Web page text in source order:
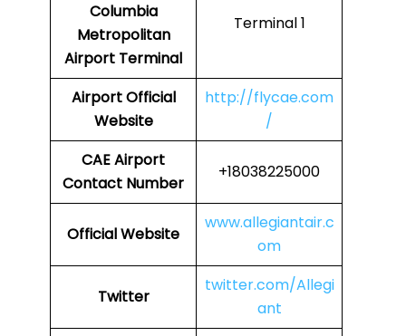
Columbia
Metropolitan
Airport Terminal
Terminal 1
Airport Official
Website
http://flycae.com
/
CAE Airport
Contact Number
+18038225000
Official Website
www.allegiantair.c
om
Twitter
twitter.com/Allegi
ant